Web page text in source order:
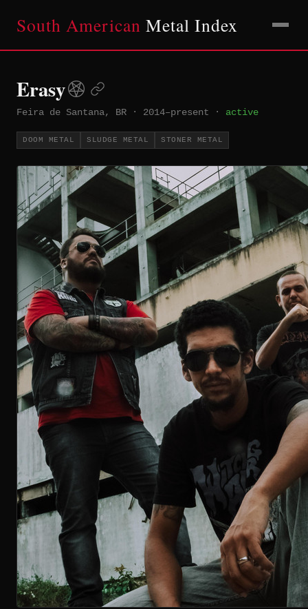
South American Metal Index
Erasy
Feira de Santana, BR · 2014–present · active
DOOM METAL SLUDGE METAL STONER METAL